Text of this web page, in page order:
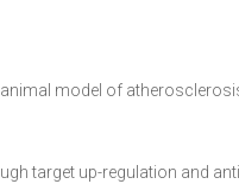
model of
target up-regulation and